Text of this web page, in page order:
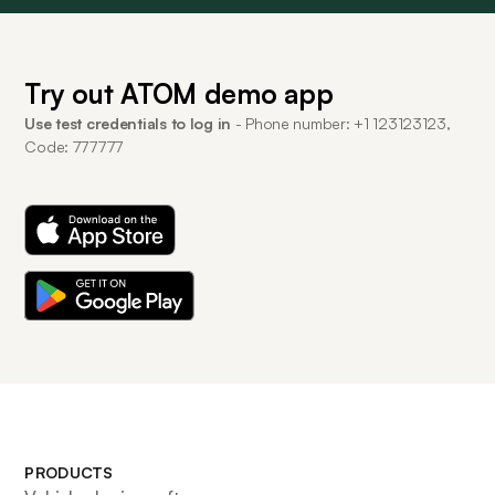
Try out ATOM demo app
Use test credentials to log in - Phone number: +1 123123123,
Code: 777777
PRODUCTS